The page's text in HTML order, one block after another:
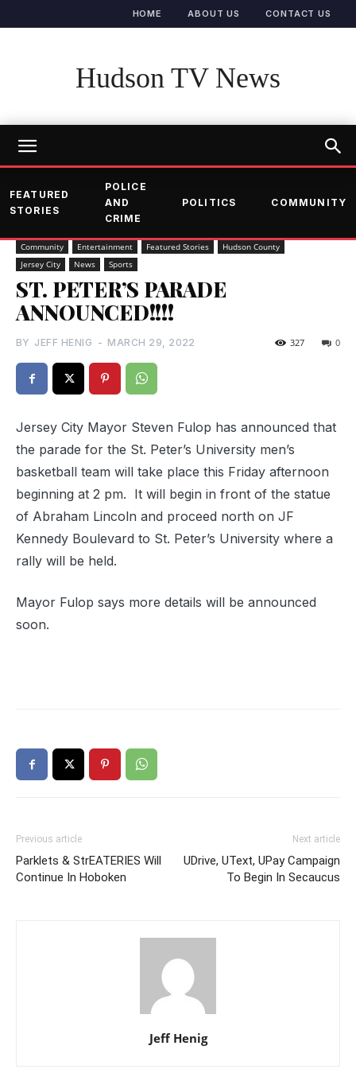
HOME ABOUT US CONTACT US
Hudson TV News
FEATURED
STORIES
POLICE
AND
CRIME
POLITICS COMMUNITY
Community Entertainment Featured Stories
Hudson County
Jersey City
News Sports
ST. PETER’S PARADE
ANNOUNCED!!!!
BY JEFF HENIG - MARCH 29, 2022 0
327
Jersey City Mayor Steven Fulop has announced that
the parade for the St. Peter’s University men’s
basketball team will take place this Friday afternoon
beginning at 2 pm. It will begin in front of the statue
of Abraham Lincoln and proceed north on JF
Kennedy Boulevard to St. Peter’s University where a
rally will be held.
Mayor Fulop says more details will be announced
soon.
Previous article
Parklets & StrEATERIES Will
Continue In Hoboken
Next article
UDrive, UText, UPay Campaign
To Begin In Secaucus
Jeff Henig